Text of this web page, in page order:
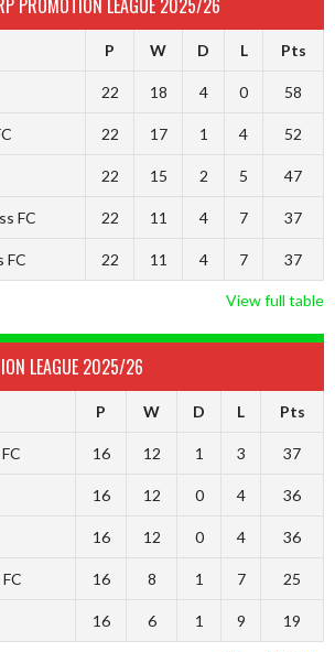
PROMOTION LEAGUE 2025/26
P W D L Pts
22 18 4 0 58
22 17 1 4 52
22 15 2 5 47
FC 22 11 4 7 37
FC 22 11 4 7 37
View full table
LEAGUE 2025/26
P W D L Pts
16 12 1 3 37
16 12 0 4 36
16 12 0 4 36
16 8 1 7 25
16 6 1 9 19